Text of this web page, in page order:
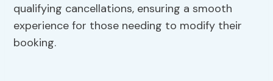
qualifying cancellations, ensuring a smooth
experience for those needing to modify their
booking.